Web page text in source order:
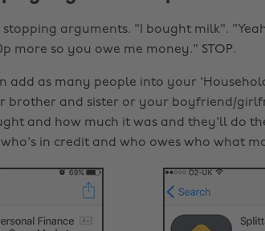
stopping arguments. "I bought milk".
more so you owe me money." STOP.
add as many people into your
brother and sister or your boyfriend/
and how much it was and they'll do
in credit and who owes who what